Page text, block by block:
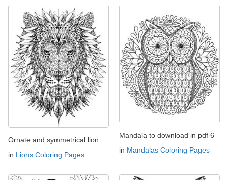
Ornate and symmetrical lion
in Lions Coloring Pages
Mandala to download in pdf 6
in Mandalas Coloring Pages